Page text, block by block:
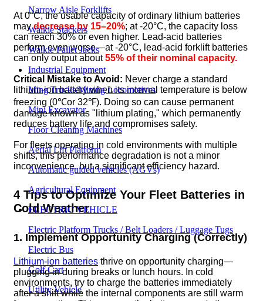
Narrow Aisle Forklifts
Walkie Stackers
Walkie Pallet Jacks
Industrial Equipment
Ming Trucks/Mining Locomotives
Mini Excavator
Floor Cleaning Machines
Aerial Lift Platform
Automatic guided vehicles (AGVs)
Agricultural Equipment
ELECTRIC VEHICLE
Electric Platform Trucks / Belt Loaders / Luggage Tugs
Electric Bus
Golf Cart
Utility Vehicle
At 0°C, the usable capacity of ordinary lithium batteries
maydecrease by 15–20%; at -20°C, the capacity loss
can reach 30% or even higher. Lead-acid batteries
perform even worse—at -20°C, lead-acid forklift batteries
can only output about55% of their nominal capacity.
Critical Mistake to Avoid: Never charge a standard
lithium-ion battery when its internal temperature is below
freezing (0℃or 32℉). Doing so can cause permanent
damage known as "lithium plating," which permanently
reduces battery life and compromises safety.
For fleets operating in cold environments with multiple
shifts, this performance degradation is not a minor
inconvenience, but a significant efficiency hazard.
4 Tips to Optimize Your Fleet Batteries in
Cold Weather
1. Implement Opportunity Charging (Correctly)
Lithium-ion batteries thrive on opportunity charging—
plugging in during breaks or lunch hours. In cold
environments, try to charge the batteries immediately
after a shift while the internal components are still warm